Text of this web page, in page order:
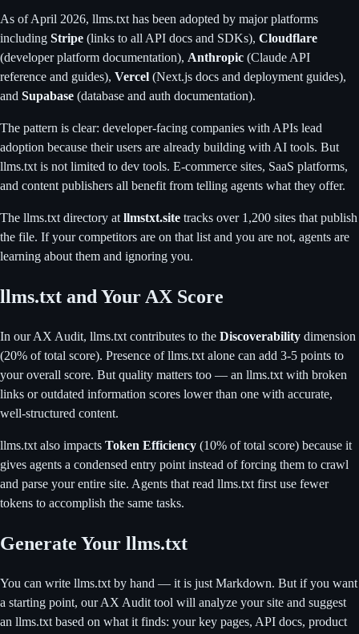
As of April 2026, llms.txt has been adopted by major platforms
including Stripe (links to all API docs and SDKs), Cloudflare
(developer platform documentation), Anthropic (Claude API
reference and guides), Vercel (Next.js docs and deployment guides),
and Supabase (database and auth documentation).
The pattern is clear: developer-facing companies with APIs lead
adoption because their users are already building with AI tools. But
llms.txt is not limited to dev tools. E-commerce sites, SaaS platforms,
and content publishers all benefit from telling agents what they offer.
The llms.txt directory at llmstxt.site tracks over 1,200 sites that publish
the file. If your competitors are on that list and you are not, agents are
learning about them and ignoring you.
llms.txt and Your AX Score
In our AX Audit, llms.txt contributes to the Discoverability dimension
(20% of total score). Presence of llms.txt alone can add 3-5 points to
your overall score. But quality matters too — an llms.txt with broken
links or outdated information scores lower than one with accurate,
well-structured content.
llms.txt also impacts Token Efficiency (10% of total score) because it
gives agents a condensed entry point instead of forcing them to crawl
and parse your entire site. Agents that read llms.txt first use fewer
tokens to accomplish the same tasks.
Generate Your llms.txt
You can write llms.txt by hand — it is just Markdown. But if you want
a starting point, our AX Audit tool will analyze your site and suggest
an llms.txt based on what it finds: your key pages, API docs, product